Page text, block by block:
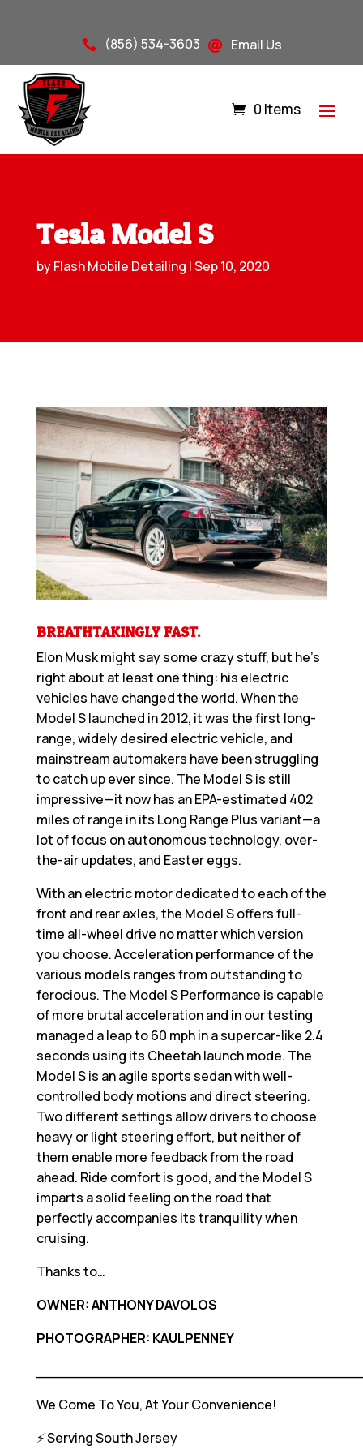
 (856) 534-3603  Email Us
0 Items
Tesla Model S
byFlash Mobile Detailing |Sep 10, 2020
BREATHTAKINGLY FAST.
Elon Musk might say some crazy stuff, but he’s
right about at least one thing: his electric
vehicles have changed the world. When the
Model S launched in 2012, it was the first long-
range, widely desired electric vehicle, and
mainstream automakers have been struggling
to catch up ever since. The Model S is still
impressive—it now has an EPA-estimated 402
miles of range in its Long Range Plus variant—a
lot of focus on autonomous technology, over-
the-air updates, and Easter eggs.
With an electric motor dedicated to each of the
front and rear axles, the Model S offers full-
time all-wheel drive no matter which version
you choose. Acceleration performance of the
various models ranges from outstanding to
ferocious. The Model S Performance is capable
of more brutal acceleration and in our testing
managed a leap to 60 mph in a supercar-like 2.4
seconds using its Cheetah launch mode. The
Model S is an agile sports sedan with well-
controlled body motions and direct steering.
Two different settings allow drivers to choose
heavy or light steering effort, but neither of
them enable more feedback from the road
ahead. Ride comfort is good, and the Model S
imparts a solid feeling on the road that
perfectly accompanies its tranquility when
cruising.
Thanks to…
OWNER: ANTHONY DAVOLOS
PHOTOGRAPHER: KAULPENNEY
We Come To You, At Your Convenience!
⚡️ Serving South Jersey